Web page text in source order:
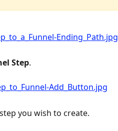
Step.
you wish to create.